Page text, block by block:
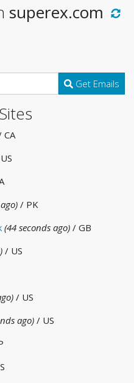
superex.com
Get Emails
CA
/ PK
(44 seconds ago) / GB
/ US
/ US
ago) / US